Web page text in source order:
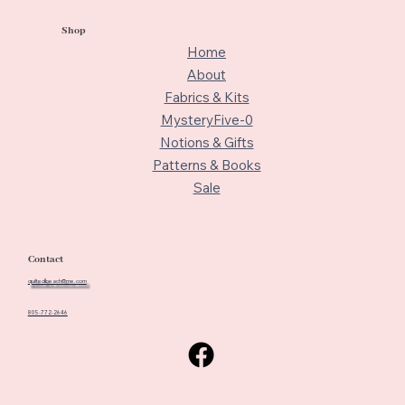
Shop
Home
About
Fabrics & Kits
MysteryFive-0
Notions & Gifts
Patterns & Books
Sale
Contact
quiltedbeach@me.com
805-772-2646